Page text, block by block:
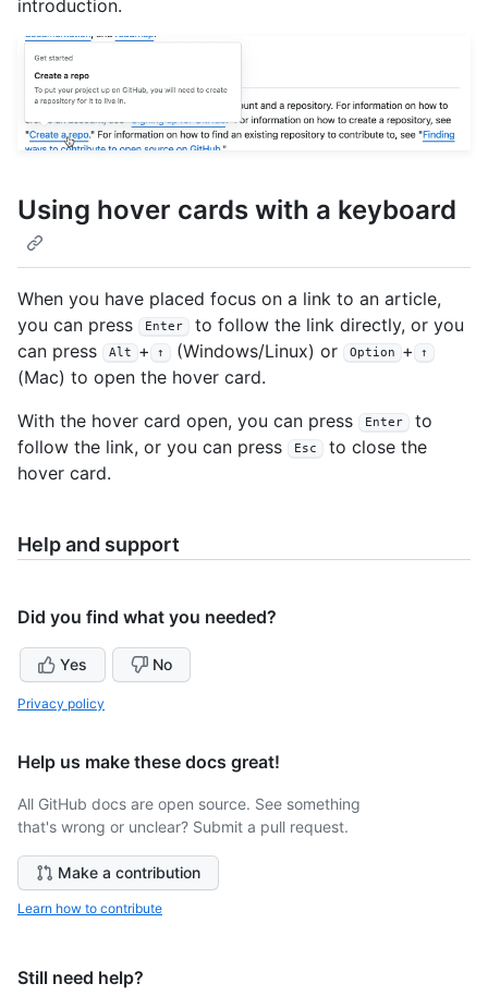
introduction.
Using hover cards with a keyboard
When you have placed focus on a link to an article,
you can press
Enter
to follow the link directly, or you
can press
Alt + ↑ (Windows/Linux) or Option + ↑
(Mac) to open the hover card.
With the hover card open, you can press
Enter
to
follow the link, or you can press
Esc
to close the
hover card.
Help and support
Did you find what you needed?
Yes No
Privacy policy
Help us make these docs great!
All GitHub docs are open source. See something
that's wrong or unclear? Submit a pull request.
Make a contribution
Learn how to contribute
Still need help?